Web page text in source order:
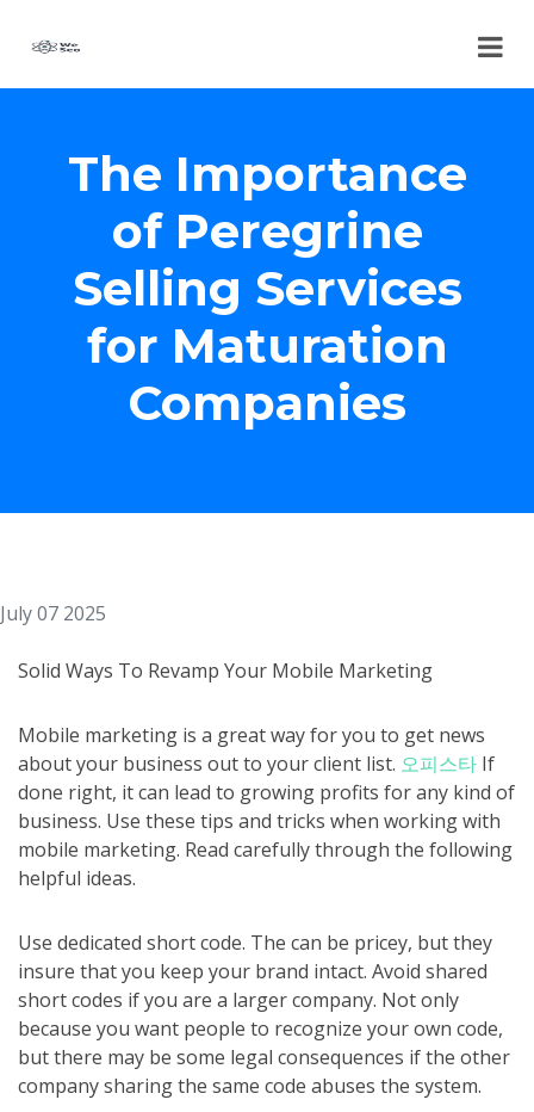
The Importance
of Peregrine
Selling Services
for Maturation
Companies
July 07 2025
Solid Ways To Revamp Your Mobile Marketing
Mobile marketing is a great way for you to get news
about your business out to your client list. 오피스타 If
done right, it can lead to growing profits for any kind of
business. Use these tips and tricks when working with
mobile marketing. Read carefully through the following
helpful ideas.
Use dedicated short code. The can be pricey, but they
insure that you keep your brand intact. Avoid shared
short codes if you are a larger company. Not only
because you want people to recognize your own code,
but there may be some legal consequences if the other
company sharing the same code abuses the system.